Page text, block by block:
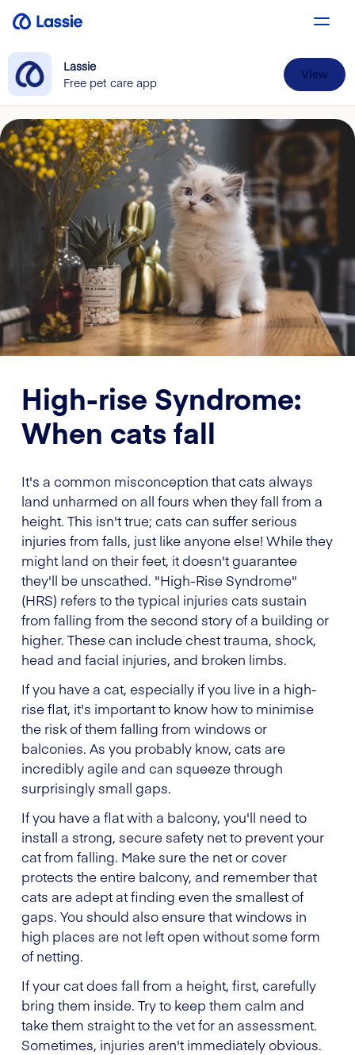
Lassie
Free pet care app
View
High-rise Syndrome:
When cats fall
It's a common misconception that cats always
land unharmed on all fours when they fall from a
height. This isn't true; cats can suffer serious
injuries from falls, just like anyone else! While they
might land on their feet, it doesn't guarantee
they'll be unscathed. "High-Rise Syndrome"
(HRS) refers to the typical injuries cats sustain
from falling from the second story of a building or
higher. These can include chest trauma, shock,
head and facial injuries, and broken limbs.
If you have a cat, especially if you live in a high-
rise flat, it's important to know how to minimise
the risk of them falling from windows or
balconies. As you probably know, cats are
incredibly agile and can squeeze through
surprisingly small gaps.
If you have a flat with a balcony, you'll need to
install a strong, secure safety net to prevent your
cat from falling. Make sure the net or cover
protects the entire balcony, and remember that
cats are adept at finding even the smallest of
gaps. You should also ensure that windows in
high places are not left open without some form
of netting.
If your cat does fall from a height, first, carefully
bring them inside. Try to keep them calm and
take them straight to the vet for an assessment.
Sometimes, injuries aren't immediately obvious.